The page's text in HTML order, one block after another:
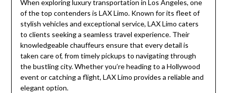
When exploring luxury transportation in Los Angeles, one
of the top contenders is LAX Limo. Known for its fleet of
stylish vehicles and exceptional service, LAX Limo caters
to clients seeking a seamless travel experience. Their
knowledgeable chauffeurs ensure that every detail is
taken care of, from timely pickups to navigating through
the bustling city. Whether you’re heading to a Hollywood
event or catching a flight, LAX Limo provides a reliable and
elegant option.